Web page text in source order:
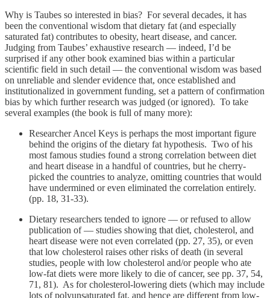
Why is Taubes so interested in bias? For several decades, it has
been the conventional wisdom that dietary fat (and especially
saturated fat) contributes to obesity, heart disease, and cancer.
Judging from Taubes’ exhaustive research — indeed, I’d be
surprised if any other book examined bias within a particular
scientific field in such detail — the conventional wisdom was based
on unreliable and slender evidence that, once established and
institutionalized in government funding, set a pattern of confirmation
bias by which further research was judged (or ignored). To take
several examples (the book is full of many more):
Researcher Ancel Keys is perhaps the most important figure
behind the origins of the dietary fat hypothesis. Two of his
most famous studies found a strong correlation between diet
and heart disease in a handful of countries, but he cherry-
picked the countries to analyze, omitting countries that would
have undermined or even eliminated the correlation entirely.
(pp. 18, 31-33).
Dietary researchers tended to ignore — or refused to allow
publication of — studies showing that diet, cholesterol, and
heart disease were not even correlated (pp. 27, 35), or even
that low cholesterol raises other risks of death (in several
studies, people with low cholesterol and/or people who ate
low-fat diets were more likely to die of cancer, see pp. 37, 54,
71, 81). As for cholesterol-lowering diets (which may include
lots of polyunsaturated fat, and hence are different from low-